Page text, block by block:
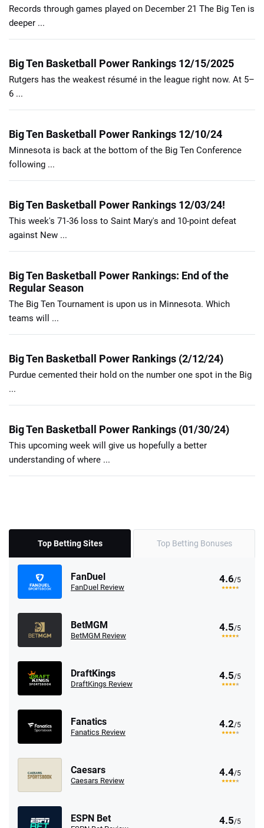
Records through games played on December 21 The Big Ten is
deeper ...
Big Ten Basketball Power Rankings 12/15/2025
Rutgers has the weakest résumé in the league right now. At 5–
6 ...
Big Ten Basketball Power Rankings 12/10/24
Minnesota is back at the bottom of the Big Ten Conference
following ...
Big Ten Basketball Power Rankings 12/03/24!
This week's 71-36 loss to Saint Mary's and 10-point defeat
against New ...
Big Ten Basketball Power Rankings: End of the
Regular Season
The Big Ten Tournament is upon us in Minnesota. Which
teams will ...
Big Ten Basketball Power Rankings (2/12/24)
Purdue cemented their hold on the number one spot in the Big
...
Big Ten Basketball Power Rankings (01/30/24)
This upcoming week will give us hopefully a better
understanding of where ...
Top Betting Sites Top Betting Bonuses
FanDuel
FanDuel Review
4.6/5
BetMGM
BetMGM Review
4.5/5
DraftKings
DraftKings Review
4.5/5
Fanatics
Fanatics Review
4.2/5
Caesars
Caesars Review
4.4/5
ESPN Bet 4.5/5